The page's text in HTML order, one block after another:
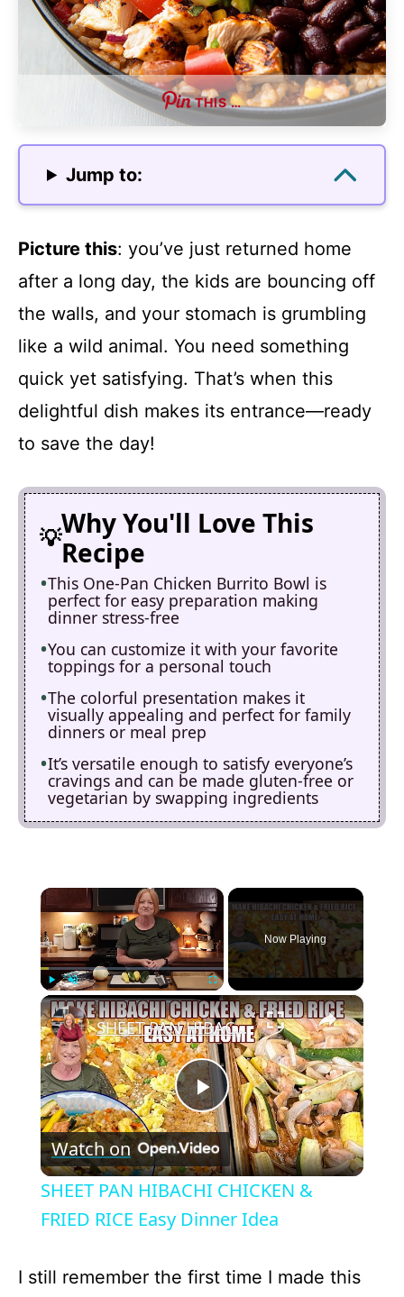
THIS …
Jump to:
Picture this: you’ve just returned home
after a long day, the kids are bouncing off
the walls, and your stomach is grumbling
like a wild animal. You need something
quick yet satisfying. That’s when this
delightful dish makes its entrance—ready
to save the day!
Why You'll Love This
Recipe
This One-Pan Chicken Burrito Bowl is
perfect for easy preparation making
dinner stress-free
You can customize it with your favorite
toppings for a personal touch
The colorful presentation makes it
visually appealing and perfect for family
dinners or meal prep
It’s versatile enough to satisfy everyone’s
cravings and can be made gluten-free or
vegetarian by swapping ingredients
×
Play Unmute Fullscreen
Now Playing
×
P
l
a
y
SHEET PAN HIBACHI CHICKEN & FRIED RICE Easy Dinner Idea
Watch on
SHEET PAN HIBACHI CHICKEN &
FRIED RICE Easy Dinner Idea
I still remember the first time I made this